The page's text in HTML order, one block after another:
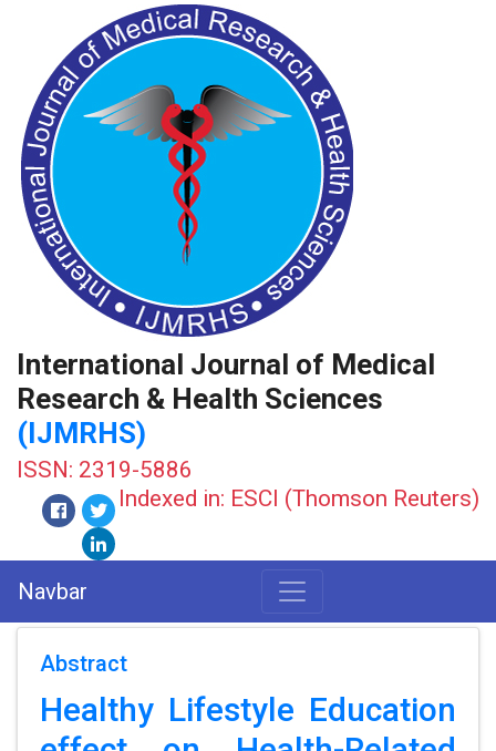
International Journal of Medical
Research & Health Sciences
(IJMRHS)
ISSN: 2319-5886
Indexed in: ESCI (Thomson Reuters)
Navbar
Abstract
Healthy Lifestyle Education